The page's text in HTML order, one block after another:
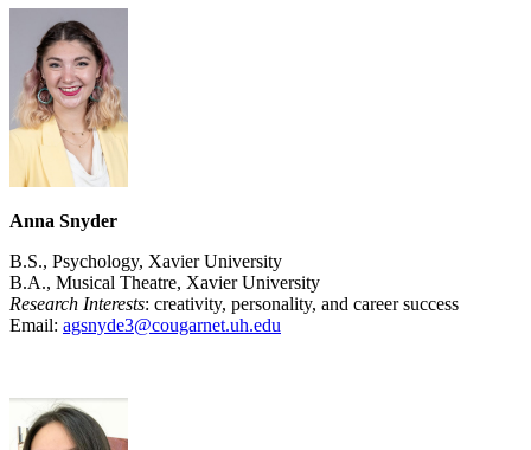
Anna Snyder
B.S., Psychology, Xavier University
B.A., Musical Theatre, Xavier University
Research Interests: creativity, personality, and career success
Email: agsnyde3@cougarnet.uh.edu